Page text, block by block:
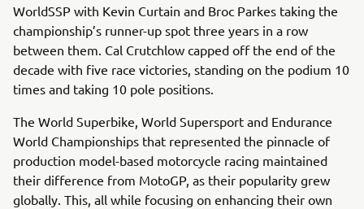
WorldSSP with Kevin Curtain and Broc Parkes taking the
championship’s runner-up spot three years in a row
between them. Cal Crutchlow capped off the end of the
decade with five race victories, standing on the podium 10
times and taking 10 pole positions.
The World Superbike, World Supersport and Endurance
World Championships that represented the pinnacle of
production model-based motorcycle racing maintained
their difference from MotoGP, as their popularity grew
globally. This, all while focusing on enhancing their own